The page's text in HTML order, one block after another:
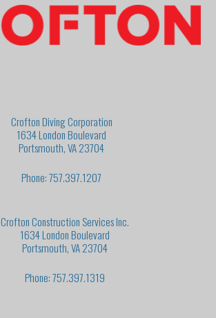
Crofton Diving Corporation
1634 London Boulevard
Portsmouth, VA 23704
Phone: 757.397.1207
Crofton Construction Services Inc.
1634 London Boulevard
Portsmouth, VA 23704
Phone: 757.397.1319